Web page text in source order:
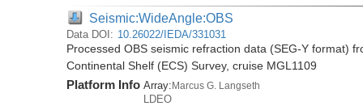
Seismic:WideAngle:OBS
Data DOI: 10.26022/IEDA/331031
Processed OBS seismic refraction data (SEG-Y format)
Continental Shelf (ECS) Survey, cruise MGL1109
Platform Info Array:Marcus G. Langseth
LDEO